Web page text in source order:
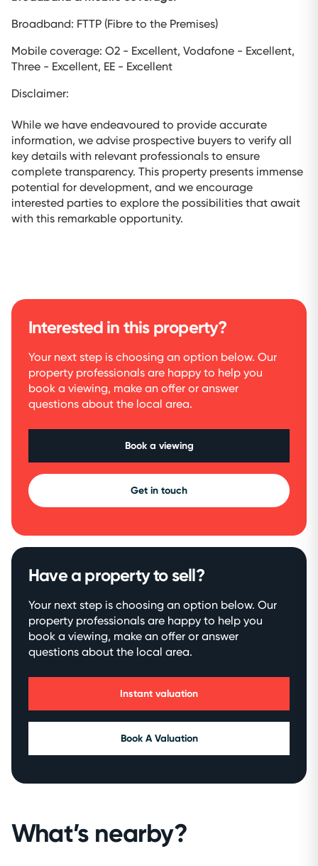
Broadband: FTTP (Fibre to the Premises)
Mobile coverage: O2 - Excellent, Vodafone - Excellent,
Three - Excellent, EE - Excellent
Disclaimer:
While we have endeavoured to provide accurate
information, we advise prospective buyers to verify all
key details with relevant professionals to ensure
complete transparency. This property presents immense
potential for development, and we encourage
interested parties to explore the possibilities that await
with this remarkable opportunity.
Interested in this property?
Your next step is choosing an option below. Our
property professionals are happy to help you
book a viewing, make an offer or answer
questions about the local area.
Book a viewing
Get in touch
Have a property to sell?
Your next step is choosing an option below. Our
property professionals are happy to help you
book a viewing, make an offer or answer
questions about the local area.
Instant valuation
Book A Valuation
What’s nearby?